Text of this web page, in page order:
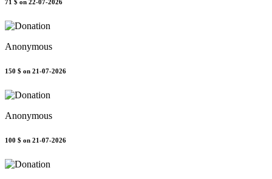
71 $ on 22-07-2026
Anonymous
150 $ on 21-07-2026
Anonymous
100 $ on 21-07-2026